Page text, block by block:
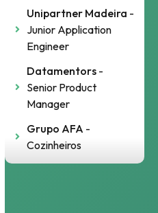
Unipartner Madeira -
Junior Application
Engineer
Datamentors -
Senior Product
Manager
Grupo AFA -
Cozinheiros